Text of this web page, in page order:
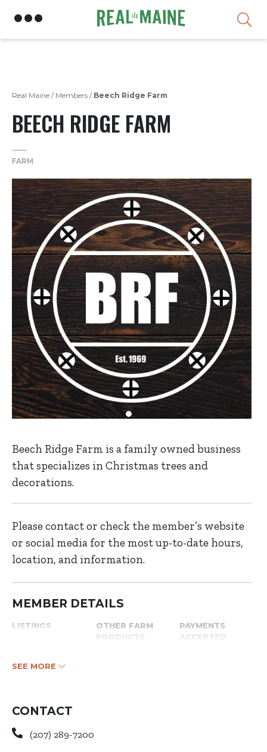
Real Maine / Members / Beech Ridge Farm
BEECH RIDGE FARM
FARM
Beech Ridge Farm is a family owned business
that specializes in Christmas trees and
decorations.
Please contact or check the member’s website
or social media for the most up-to-date hours,
location, and information.
MEMBER DETAILS
LISTINGS
OTHER FARM
PRODUCTS
PAYMENTS
ACCEPTED
SEE MORE
CONTACT
(207) 289-7200